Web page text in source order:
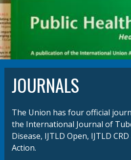
JOURNALS
The Union has four official
the International Journal of
Disease, IJTLD Open, IJTLD
Action.